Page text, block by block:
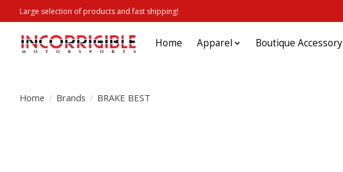
Large selection of products and fast shipping!
Home Apparel Boutique Accessory
Home / Brands / BRAKE BEST